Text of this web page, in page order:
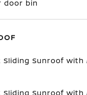
door bin
Sliding Sunroof with
Sliding Sunroof with